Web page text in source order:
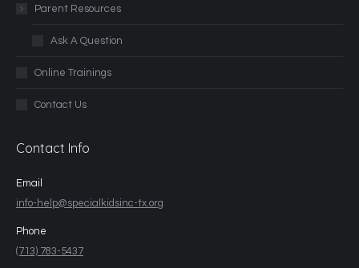
Parent Resources
Ask A Question
Online Trainings
Contact Us
Contact Info
Email
info-help@specialkidsinc-tx.org
Phone
(713) 783-5437